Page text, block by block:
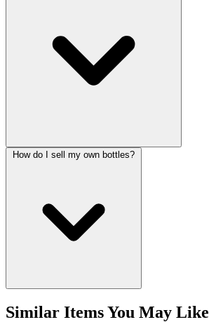
How do I sell my own bottles?
Similar Items You May Like